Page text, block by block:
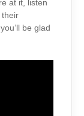
at it, listen
their
be glad